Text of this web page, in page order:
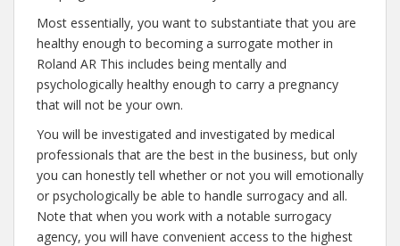
Most essentially, you want to substantiate that you are
healthy enough to becoming a surrogate mother in
Roland AR This includes being mentally and
psychologically healthy enough to carry a pregnancy
that will not be your own.
You will be investigated and investigated by medical
professionals that are the best in the business, but only
you can honestly tell whether or not you will emotionally
or psychologically be able to handle surrogacy and all.
Note that when you work with a notable surrogacy
agency, you will have convenient access to the highest